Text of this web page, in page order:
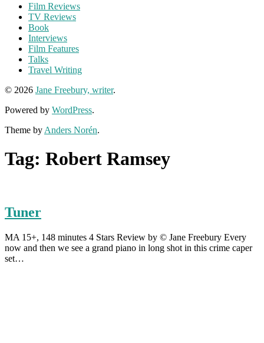
Film Reviews
TV Reviews
Book
Interviews
Film Features
Talks
Travel Writing
© 2026 Jane Freebury, writer.
Powered by WordPress.
Theme by Anders Norén.
Tag: Robert Ramsey
Tuner
MA 15+, 148 minutes 4 Stars Review by © Jane Freebury Every
now and then we see a grand piano in long shot in this crime caper
set…